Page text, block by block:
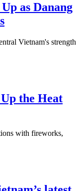
as Danang
Vietnam's strength
the Heat
with fireworks,